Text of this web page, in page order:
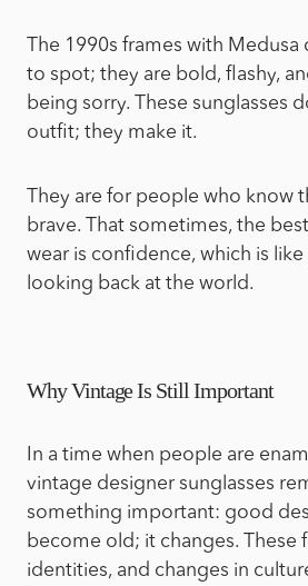
The 1990s frames with Medusa
to spot; they are bold, flashy,
being sorry. These sunglasses
outfit; they make it.
They are for people who know
brave. That sometimes, the
wear is confidence, which is
looking back at the world.
Why Vintage Is Still Important
In a time when people are
vintage designer sunglasses
something important: good
become old; it changes. These
identities, and changes in